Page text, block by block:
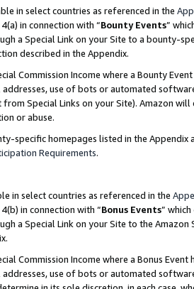
in select countries as referenced in the
in connection with “Bounty Events”
a Special Link on your Site to a bounty-
described in the Appendix.
Commission Income where a Bounty
use of bots or automated
Special Links on your Site). Amazon
or abuse.
specific homepages listed in the
Requirements.
in select countries as referenced in the
in connection with “Bonus Events”
a Special Link on your Site to the
Commission Income where a Bonus
use of bots or automated